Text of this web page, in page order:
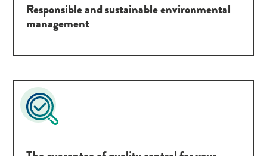
Responsible and sustainable environmental
management